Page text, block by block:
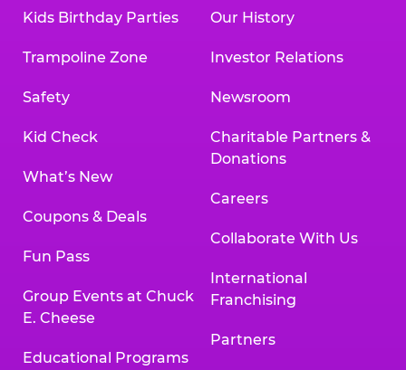
Kids Birthday Parties
Trampoline Zone
Safety
Kid Check
What’s New
Coupons & Deals
Fun Pass
Group Events at Chuck
E. Cheese
Educational Programs
Our History
Investor Relations
Newsroom
Charitable Partners &
Donations
Careers
Collaborate With Us
International
Franchising
Partners